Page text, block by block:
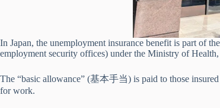
In Japan, the unemployment insurance benefit is part of
employment security offices) under the Ministry of
The “basic allowance” (基本手当) is paid to those
for work.